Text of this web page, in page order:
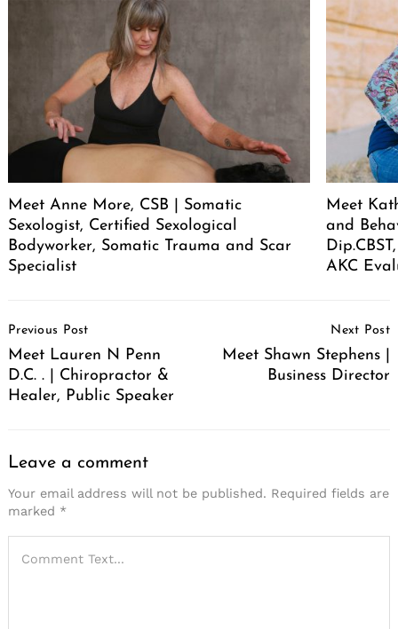
Meet Anne More, CSB | Somatic
Sexologist, Certified Sexological
Bodyworker, Somatic Trauma and Scar
Specialist
Meet
and
AKC
Navigation
Previous Post
Meet Lauren N Penn
D.C. . | Chiropractor &
Healer, Public Speaker
Next Post
Meet Shawn Stephens |
Business Director
Leave a comment
Your email address will not be published. Required fields are
marked *